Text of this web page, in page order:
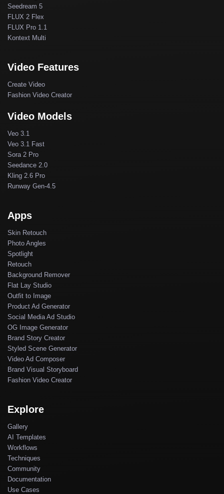
Seedream 5
FLUX 2 Flex
FLUX Pro 1.1
Kontext Multi
Video Features
Create Video
Fashion Video Creator
Video Models
Veo 3.1
Veo 3.1 Fast
Sora 2 Pro
Seedance 2.0
Kling 2.6 Pro
Runway Gen-4.5
Apps
Skin Retouch
Photo Angles
Spotlight
Retouch
Background Remover
Flat Lay Studio
Outfit to Image
Product Ad Generator
Social Media Ad Studio
OG Image Generator
Brand Story Creator
Styled Scene Generator
Video Ad Composer
Brand Visual Storyboard
Fashion Video Creator
Explore
Gallery
AI Templates
Workflows
Techniques
Community
Documentation
Use Cases